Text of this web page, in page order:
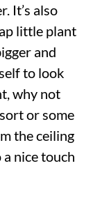
It’s also
little plant
and
to look
why not
or some
the ceiling
nice touch